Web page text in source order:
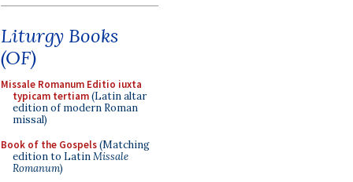
Liturgy Books
(OF)
Missale Romanum Editio iuxta
typicam tertiam(Latin altar
edition of modern Roman
missal)
Book of the Gospels(Matching
edition to LatinMissale
Romanum)